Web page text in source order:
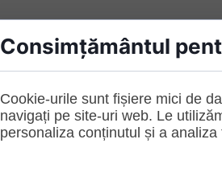
Consimțământul
Cookie-urile sunt fișiere mici de
navigați pe site-uri web. Le
personaliza conținutul și a